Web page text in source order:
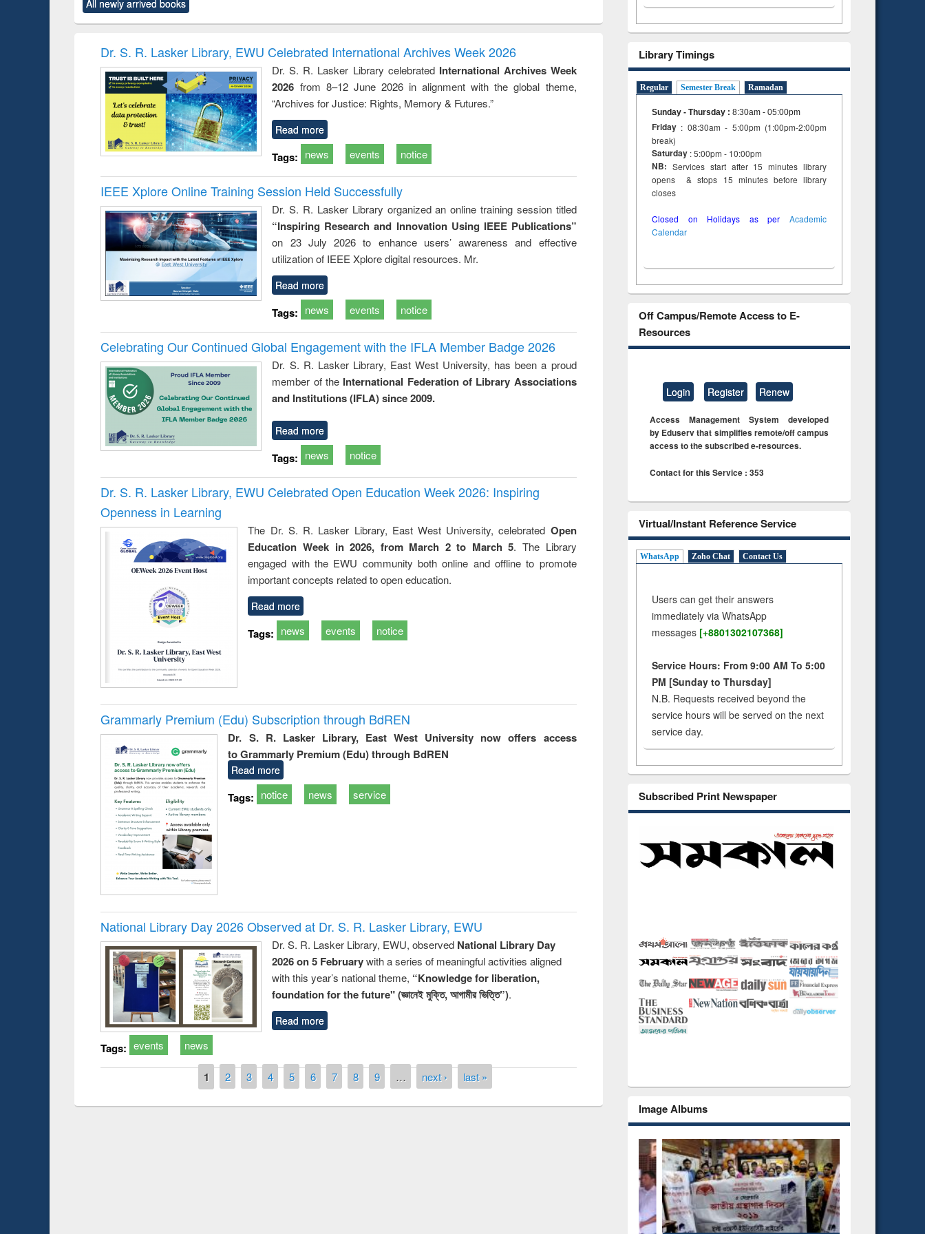
original content):
Power electronics
original content):
Victimology
and report writing
: a practical
approach to
business &
technical
communication
treatment and
reuse
engineering
All newly arrived books
Dr. S. R. Lasker Library, EWU Celebrated International Archives Week 2026
Dr. S. R. Lasker Library celebrated International Archives Week
2026 from 8–12 June 2026 in alignment with the global theme,
“Archives for Justice: Rights, Memory & Futures.”
Read more
Tags: news events notice
IEEE Xplore Online Training Session Held Successfully
Dr. S. R. Lasker Library organized an online training session titled
“Inspiring Research and Innovation Using IEEE Publications”
on 23 July 2026 to enhance users’ awareness and effective
utilization of IEEE Xplore digital resources. Mr.
Read more
Tags: news events notice
Celebrating Our Continued Global Engagement with the IFLA Member Badge 2026
Dr. S. R. Lasker Library, East West University, has been a proud
member of the International Federation of Library Associations
and Institutions (IFLA) since 2009.
Read more
Tags: news notice
Dr. S. R. Lasker Library, EWU Celebrated Open Education Week 2026: Inspiring
Openness in Learning
The Dr. S. R. Lasker Library, East West University, celebrated Open
Education Week in 2026, from March 2 to March 5. The Library
engaged with the EWU community both online and offline to promote
important concepts related to open education.
Read more
Tags: news events notice
Grammarly Premium (Edu) Subscription through BdREN
Dr. S. R. Lasker Library, East West University now offers access
to Grammarly Premium (Edu) through BdREN
Read more
Tags: notice news service
National Library Day 2026 Observed at Dr. S. R. Lasker Library, EWU
Dr. S. R. Lasker Library, EWU, observed National Library Day
2026 on 5 Februarywith a series of meaningful activities aligned
with this year’s national theme, “Knowledge for liberation,
foundation for the future" (জ্ঞানেই মুক্তি, আগামীর ভিত্তি”).
Read more
Tags: events news
1 2 3 4 5 6 7 8 9 … next › last »
Library Timings
Regular Semester Break Ramadan
Sunday - Thursday : 8:30am - 05:00pm
Friday : 08:30am - 5:00pm (1:00pm-2:00pm
break)
Saturday : 5:00pm - 10:00pm
NB: Services start after 15 minutes library
opens & stops 15 minutes before library
closes
Closed on Holidays as per Academic
Calendar
Off Campus/Remote Access to E-
Resources
Login Register Renew
Access Management System developed
by Eduserv that simplifies remote/off campus
access to the subscribed e-resources.
Contact for this Service : 353
Virtual/Instant Reference Service
WhatsApp Zoho Chat Contact Us
Users can get their answers
immediately via WhatsApp
messages [+8801302107368]
Service Hours: From 9:00 AM To 5:00
PM [Sunday to Thursday]
N.B. Requests received beyond the
service hours will be served on the next
service day.
Subscribed Print Newspaper
Image Albums